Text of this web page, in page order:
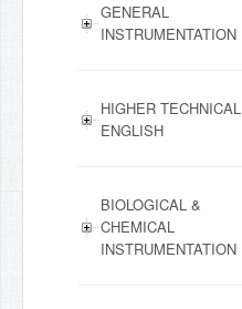
GENERAL
INSTRUMENTATION
HIGHER TECHNICAL
ENGLISH
BIOLOGICAL &
CHEMICAL
INSTRUMENTATION